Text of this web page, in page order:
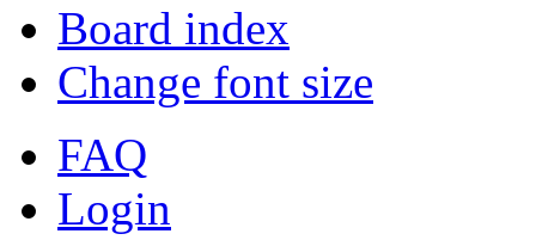
Board index
Change font size
FAQ
Login